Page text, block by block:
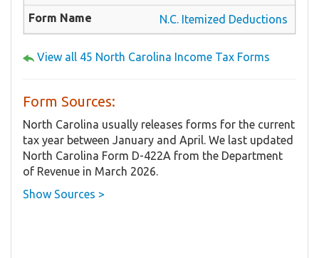
N.C. Itemized Deductions
View all 45 North Carolina Income Tax Forms
Form Sources:
North Carolina usually releases forms for the current
tax year between January and April. We last updated
North Carolina Form D-422A from the Department
of Revenue in March 2026.
Show Sources >